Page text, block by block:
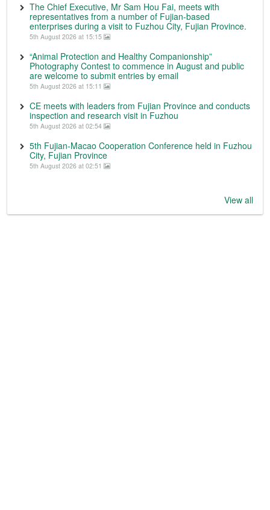
The Chief Executive, Mr Sam Hou Fai, meets with
representatives from a number of Fujian-based
enterprises during a visit to Fuzhou City, Fujian Province.
5th August 2026 at 15:15
“Animal Protection and Healthy Companionship”
Photography Contest to commence in August and public
are welcome to submit entries by email
5th August 2026 at 15:11
CE meets with leaders from Fujian Province and conducts
inspection and research visit in Fuzhou
5th August 2026 at 02:54
5th Fujian-Macao Cooperation Conference held in Fuzhou
City, Fujian Province
5th August 2026 at 02:51
View all